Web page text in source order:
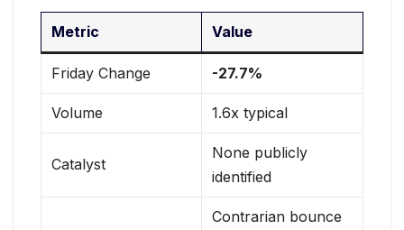
Metric Value
Friday Change -27.7%
Volume 1.6x typical
Catalyst
None publicly
identified
Contrarian bounce